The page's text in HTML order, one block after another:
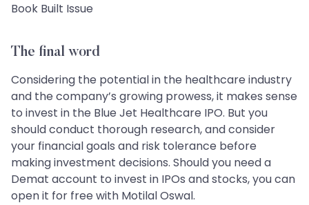
Book Built Issue
The final word
Considering the potential in the healthcare industry
and the company’s growing prowess, it makes sense
to invest in the Blue Jet Healthcare IPO. But you
should conduct thorough research, and consider
your financial goals and risk tolerance before
making investment decisions. Should you need a
Demat account to invest in IPOs and stocks, you can
open it for free with Motilal Oswal.